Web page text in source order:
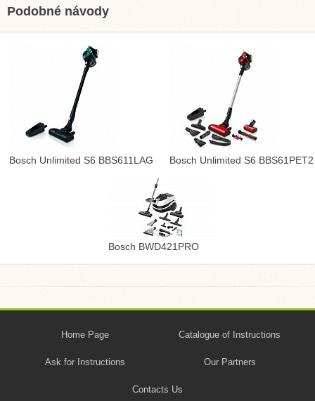
Podobné návody
Bosch Unlimited S6 BBS611LAG Bosch Unlimited S6 BBS61PET2
Bosch BWD421PRO
Home Page Catalogue of Instructions
Ask for Instructions Our Partners
Contacts Us